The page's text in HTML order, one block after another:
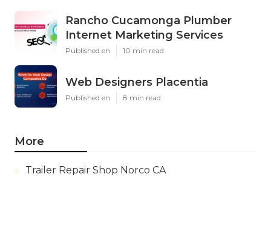
Rancho Cucamonga Plumber
Internet Marketing Services
Published en 10 min read
Web Designers Placentia
Published en 8 min read
More
Trailer Repair Shop Norco CA